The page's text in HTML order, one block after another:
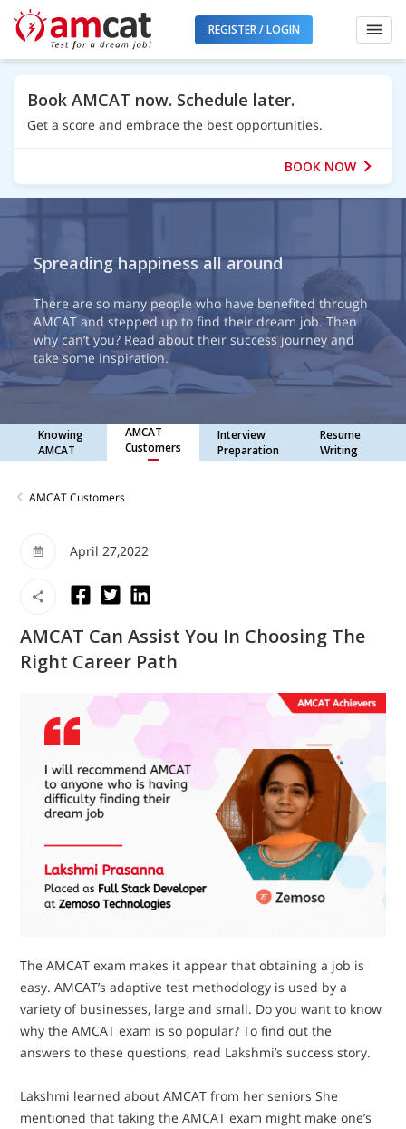
REGISTER / LOGIN
Book AMCAT now. Schedule later.
Get a score and embrace the best opportunities.
BOOK NOW
Spreading happiness all around
There are so many people who have benefited through
AMCAT and stepped up to find their dream job. Then
why can’t you? Read about their success journey and
take some inspiration.
Knowing
AMCAT
AMCAT
Customers
Interview
Preparation
Resume
Writing
AMCAT Customers
April 27,2022
AMCAT Can Assist You In Choosing The
Right Career Path
The AMCAT exam makes it appear that obtaining a job is
easy. AMCAT’s adaptive test methodology is used by a
variety of businesses, large and small. Do you want to know
why the AMCAT exam is so popular? To find out the
answers to these questions, read Lakshmi’s success story.
Lakshmi learned about AMCAT from her seniors She
mentioned that taking the AMCAT exam might make one’s